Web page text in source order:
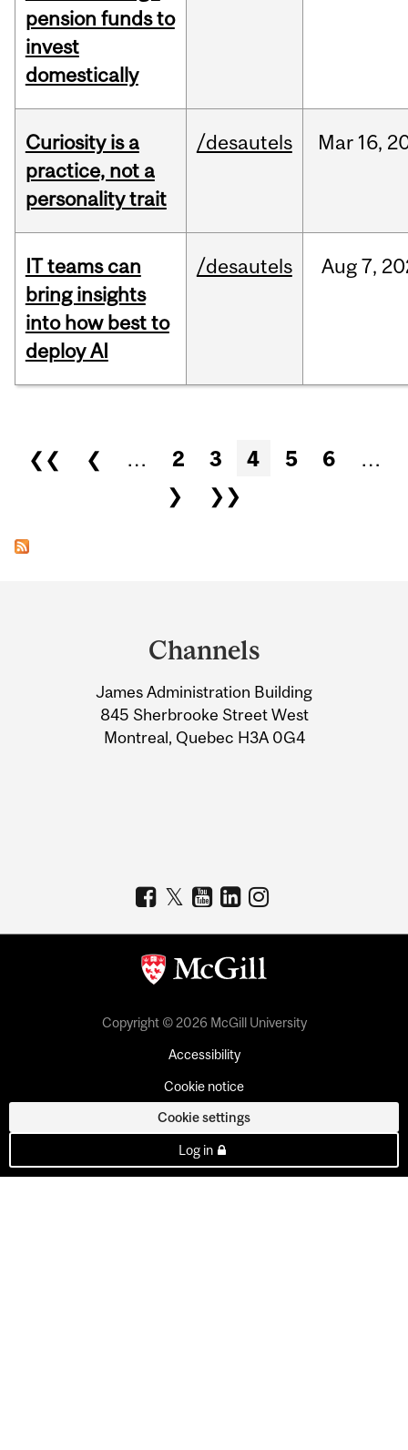
pension funds to
invest
domestically
Curiosity is a
practice, not a
personality trait
/desautels Mar 16,
IT teams can
bring insights
into how best to
deploy AI
/desautels Aug 7,
Pages
❮❮ ❮ … 2 3 4 5 6
…
❯
❯❯
Information
Channels
James Administration Building
845 Sherbrooke Street West
Montreal, Quebec H3A 0G4
Copyright © 2026 McGill University
Accessibility
Cookie notice
Cookie settings
Log in